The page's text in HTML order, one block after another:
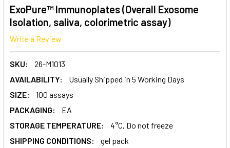
ExoPure™ Immunoplates (Overall Exosome
Isolation, saliva, colorimetric assay)
Write a Review
SKU:
26-M1013
AVAILABILITY:
Usually Shipped in 5 Working Days
SIZE:
100 assays
PACKAGING:
EA
STORAGE TEMPERATURE:
4°C, Do not freeze
SHIPPING CONDITIONS:
gel pack